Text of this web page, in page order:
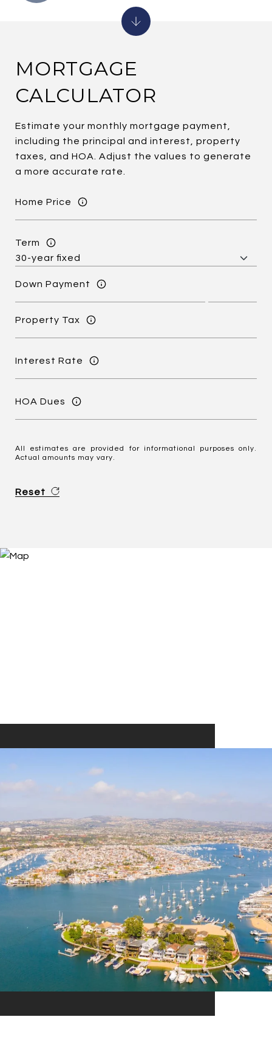
MORTGAGE
CALCULATOR
Estimate your monthly mortgage payment,
including the principal and interest, property
taxes, and HOA. Adjust the values to generate
a more accurate rate.
Home Price
Term
Down Payment
Property Tax
Interest Rate
HOA Dues
All estimates are provided for informational purposes only.
Actual amounts may vary.
Reset